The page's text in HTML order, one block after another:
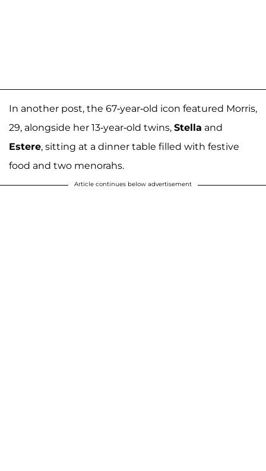
In another post, the 67-year-old icon featured Morris,
29, alongside her 13-year-old twins, Stella and
Estere, sitting at a dinner table filled with festive
food and two menorahs.
Article continues below advertisement